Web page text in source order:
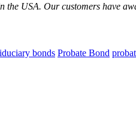
USA. Our customers have
bonds Probate Bond